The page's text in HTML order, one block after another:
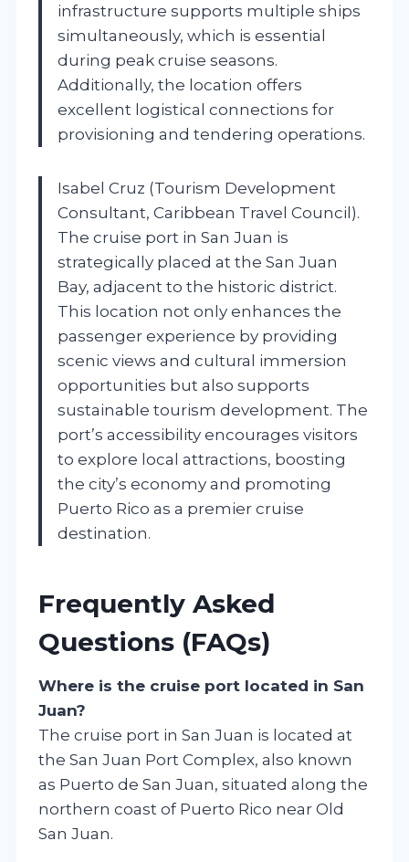
infrastructure supports multiple ships
simultaneously, which is essential
during peak cruise seasons.
Additionally, the location offers
excellent logistical connections for
provisioning and tendering operations.
Isabel Cruz (Tourism Development
Consultant, Caribbean Travel Council).
The cruise port in San Juan is
strategically placed at the San Juan
Bay, adjacent to the historic district.
This location not only enhances the
passenger experience by providing
scenic views and cultural immersion
opportunities but also supports
sustainable tourism development. The
port’s accessibility encourages visitors
to explore local attractions, boosting
the city’s economy and promoting
Puerto Rico as a premier cruise
destination.
Frequently Asked
Questions (FAQs)
Where is the cruise port located in San
Juan?
The cruise port in San Juan is located at
the San Juan Port Complex, also known
as Puerto de San Juan, situated along the
northern coast of Puerto Rico near Old
San Juan.